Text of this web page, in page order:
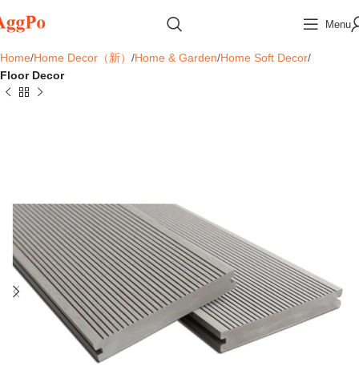
Menu
Home Home Decor（新） Home & Garden Home Soft Decor
Floor Decor